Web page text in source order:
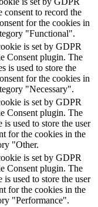
consent to record the
for the cookies in
"Functional".
is set by GDPR
Consent plugin. The
is used to store the
for the cookies in
"Necessary".
is set by GDPR
Consent plugin. The
is used to store the user
for the cookies in the
"Other.
is set by GDPR
Consent plugin. The
is used to store the user
for the cookies in the
"Performance".